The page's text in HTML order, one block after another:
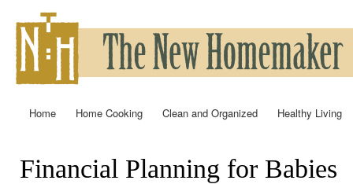
Home Home Cooking Clean and Organized Healthy Living
You are here
Financial Planning for Babies